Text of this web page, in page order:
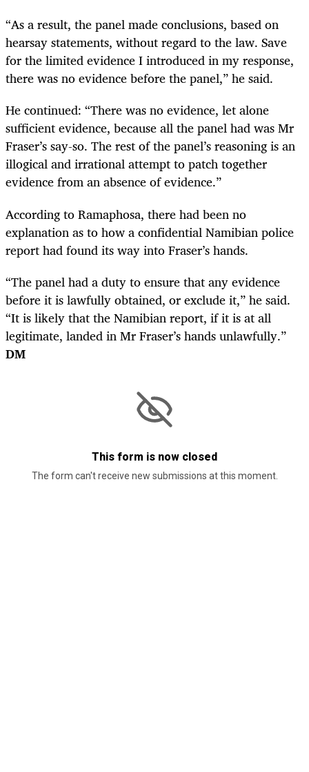
“As a result, the panel made conclusions, based on
hearsay statements, without regard to the law. Save
for the limited evidence I introduced in my response,
there was no evidence before the panel,” he said.
He continued: “There was no evidence, let alone
sufficient evidence, because all the panel had was Mr
Fraser’s say-so. The rest of the panel’s reasoning is an
illogical and irrational attempt to patch together
evidence from an absence of evidence.”
According to Ramaphosa, there had been no
explanation as to how a confidential Namibian police
report had found its way into Fraser’s hands.
“The panel had a duty to ensure that any evidence
before it is lawfully obtained, or exclude it,” he said.
“It is likely that the Namibian report, if it is at all
legitimate, landed in Mr Fraser’s hands unlawfully.”
DM